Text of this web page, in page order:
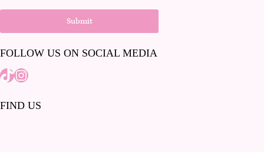
Submit
FOLLOW US ON SOCIAL MEDIA
TiktokInstagram
FIND US